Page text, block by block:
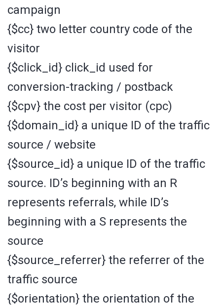
campaign
{$cc} two letter country code of the
visitor
{$click_id} click_id used for
conversion-tracking / postback
{$cpv} the cost per visitor (cpc)
{$domain_id} a unique ID of the traffic
source / website
{$source_id} a unique ID of the traffic
source. ID’s beginning with an R
represents referrals, while ID’s
beginning with a S represents the
source
{$source_referrer} the referrer of the
traffic source
{$orientation} the orientation of the